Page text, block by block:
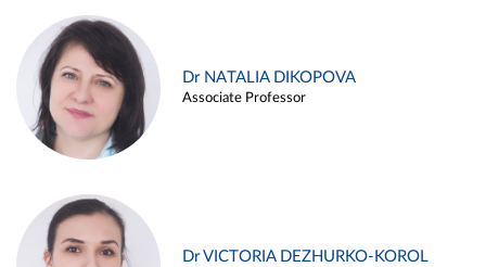
Dr NATALIA DIKOPOVA
Associate Professor
Dr VICTORIA DEZHURKO-KOROL